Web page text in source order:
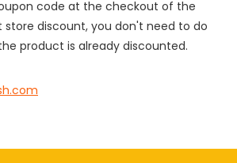
code at the checkout of the
store discount, you don't need to do
product is already discounted.